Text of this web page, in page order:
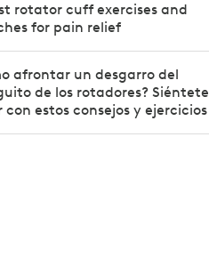
rotator cuff exercises and
for pain relief
afrontar un desgarro del
de los rotadores? Siéntete
con estos consejos y ejercicios